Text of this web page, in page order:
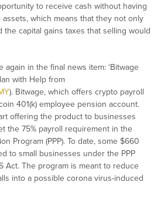
to receive cash without having
which means that they not only
the capital gains taxes that selling would
again in the final news item: ‘Bitwage
with Help from
). Bitwage, which offers crypto payroll
401(k) employee pension account.
offering the product to businesses
the 75% payroll requirement in the
Program (PPP). To date, some $660
to small businesses under the PPP
Act. The program is meant to reduce
into a possible corona virus-induced